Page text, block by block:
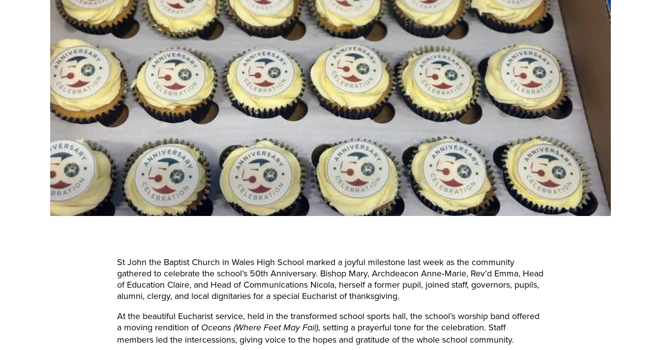
St John the Baptist Church in Wales High School marked a joyful milestone last week as the community
gathered to celebrate the school’s 50th Anniversary. Bishop Mary, Archdeacon Anne‑Marie, Rev’d Emma, Head
of Education Claire, and Head of Communications Nicola, herself a former pupil, joined staff, governors, pupils,
alumni, clergy, and local dignitaries for a special Eucharist of thanksgiving.
At the beautiful Eucharist service, held in the transformed school sports hall, the school’s worship band offered
a moving rendition of Oceans (Where Feet May Fail), setting a prayerful tone for the celebration. Staff
members led the intercessions, giving voice to the hopes and gratitude of the whole school community.